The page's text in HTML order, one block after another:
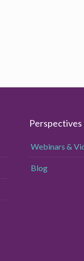
Perspectives
Webinars &
Blog